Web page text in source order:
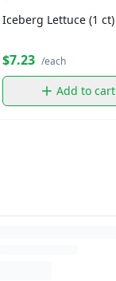
Iceberg Lettuce (1 ct)
$7.23 /each
Add to cart